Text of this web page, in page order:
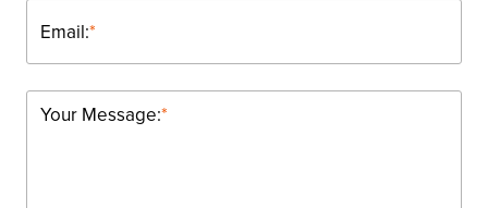
*
Email:
*
Your Message: